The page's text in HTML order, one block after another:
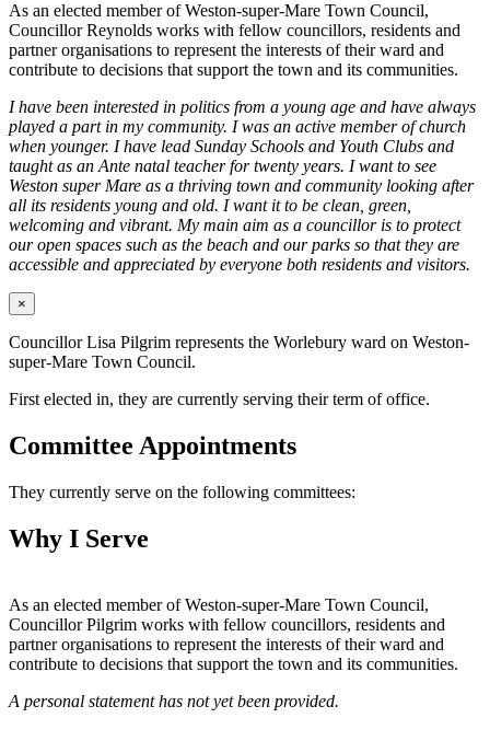
As an elected member of Weston-super-Mare Town Council,
Councillor Reynolds works with fellow councillors, residents and
partner organisations to represent the interests of their ward and
contribute to decisions that support the town and its communities.
I have been interested in politics from a young age and have always
played a part in my community. I was an active member of church
when younger. I have lead Sunday Schools and Youth Clubs and
taught as an Ante natal teacher for twenty years. I want to see
Weston super Mare as a thriving town and community looking after
all its residents young and old. I want it to be clean, green,
welcoming and vibrant. My main aim as a councillor is to protect
our open spaces such as the beach and our parks so that they are
accessible and appreciated by everyone both residents and visitors.
×
Councillor Lisa Pilgrim represents the Worlebury ward on Weston-
super-Mare Town Council.
First elected in, they are currently serving their term of office.
Committee Appointments
They currently serve on the following committees:
Why I Serve
As an elected member of Weston-super-Mare Town Council,
Councillor Pilgrim works with fellow councillors, residents and
partner organisations to represent the interests of their ward and
contribute to decisions that support the town and its communities.
A personal statement has not yet been provided.